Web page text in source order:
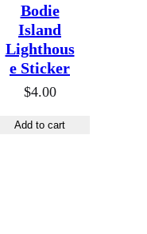
8
9
0
$
1
.
Bodie
Island
Lighthous
e Sticker
$4.00
Add to cart